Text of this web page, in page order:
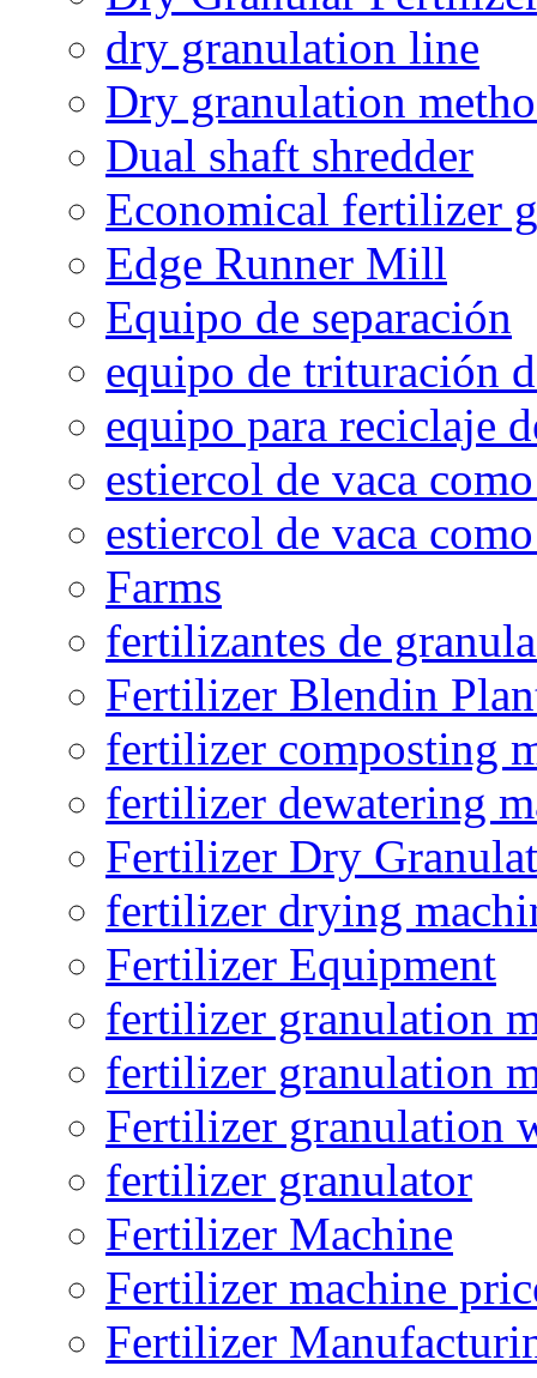
dry granulation line
Dry granulation
Dual shaft shredder
Economical fertilizer
Edge Runner Mill
Equipo de separación
equipo de trituración
equipo para reciclaje
estiercol de vaca
estiercol de vaca
Farms
fertilizantes de
Fertilizer Blendin
fertilizer composting
fertilizer dewatering
Fertilizer Dry
fertilizer drying
Fertilizer Equipment
fertilizer granulation
fertilizer granulation
Fertilizer granulation
fertilizer granulator
Fertilizer Machine
Fertilizer machine
Fertilizer